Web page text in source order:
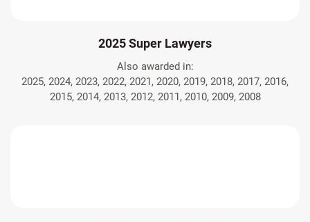
2025 Super Lawyers
Also awarded in:
2025, 2024, 2023, 2022, 2021, 2020, 2019, 2018, 2017, 2016,
2015, 2014, 2013, 2012, 2011, 2010, 2009, 2008